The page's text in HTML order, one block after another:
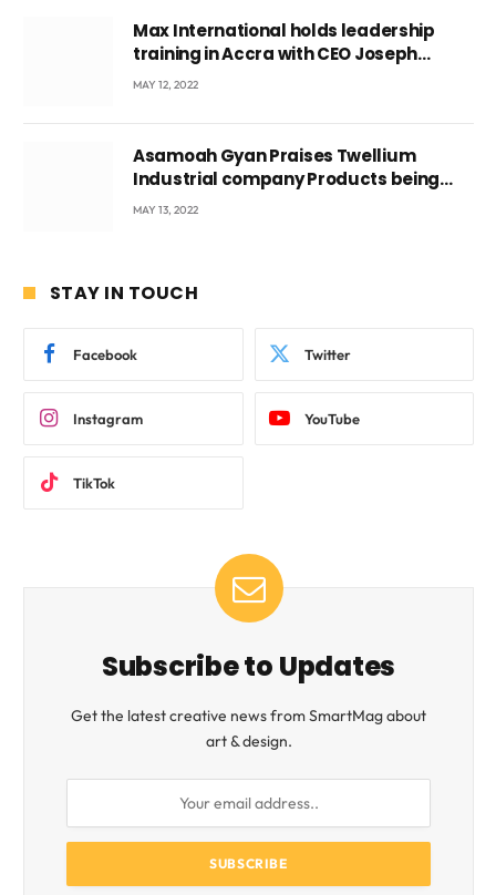
Max International holds leadership
training in Accra with CEO Joseph
Voyticky
MAY 12, 2022
Asamoah Gyan Praises Twellium
Industrial company Products being
beyond International Standards.
MAY 13, 2022
STAY IN TOUCH
Facebook Twitter
Instagram YouTube
TikTok
Subscribe to Updates
Get the latest creative news from SmartMag about
art & design.